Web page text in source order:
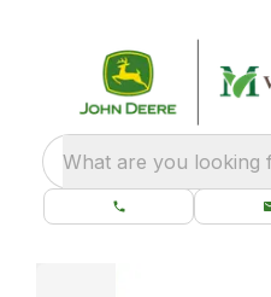
What are you looking